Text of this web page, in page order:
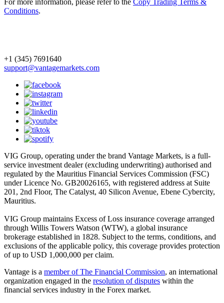
For more information, please refer to the Copy Trading Terms &
Conditions.
+1 (345) 7691640
support@vantagemarkets.com
VIG Group, operating under the brand Vantage Markets, is a full-
service investment dealer (excluding underwriting) authorised and
regulated by the Mauritius Financial Services Commission (FSC)
under Licence No. GB20026165, with registered address at Suite
201, 2nd Floor, The Catalyst, 40 Silicon Avenue, Ebene Cybercity,
Mauritius.
VIG Group maintains Excess of Loss insurance coverage arranged
through Willis Towers Watson (WTW), a global insurance
brokerage established in 1828. Subject to the terms, conditions, and
exclusions of the applicable policy, this coverage provides protection
of up to USD 1,000,000 per claim.
Vantage is a member of The Financial Commission, an international
organization engaged in the resolution of disputes within the
financial services industry in the Forex market.